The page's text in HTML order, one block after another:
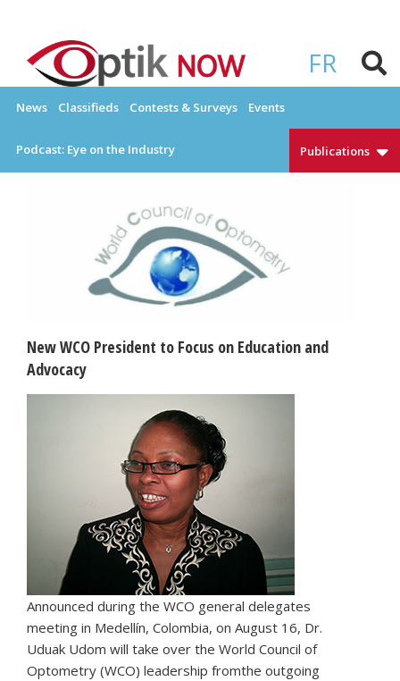
content
FR
OPTIKNOW
News Classifieds Contests & Surveys Events
Podcast: Eye on the Industry Publications
New WCO President to Focus on Education and
Advocacy
Announced during the WCO general delegates
meeting in Medellín, Colombia, on August 16, Dr.
Uduak Udom will take over the World Council of
Optometry (WCO) leadership fromthe outgoing